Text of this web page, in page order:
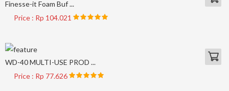
Finesse-it Foam Buf ...
Price : Rp 104.021
WD-40 MULTI-USE PROD ...
Price : Rp 77.626